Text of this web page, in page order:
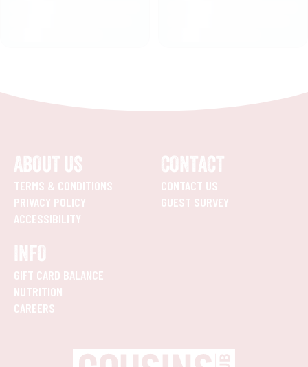
ABOUT US
TERMS & CONDITIONS
PRIVACY POLICY
ACCESSIBILITY
CONTACT
CONTACT US
GUEST SURVEY
INFO
GIFT CARD BALANCE
NUTRITION
CAREERS